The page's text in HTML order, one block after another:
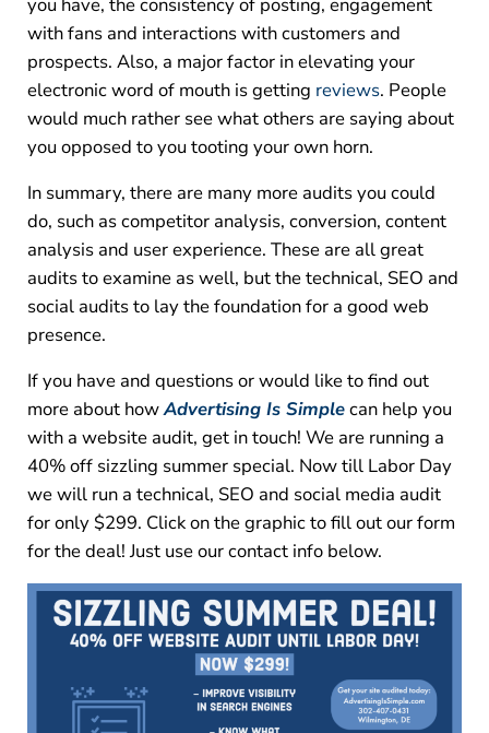
you have, the consistency of posting, engagement
with fans and interactions with customers and
prospects. Also, a major factor in elevating your
electronic word of mouth is getting reviews. People
would much rather see what others are saying about
you opposed to you tooting your own horn.
In summary, there are many more audits you could
do, such as competitor analysis, conversion, content
analysis and user experience. These are all great
audits to examine as well, but the technical, SEO and
social audits to lay the foundation for a good web
presence.
If you have and questions or would like to find out
more about howAdvertising Is Simplecan help you
with a website audit, get in touch! We are running a
40% off sizzling summer special. Now till Labor Day
we will run a technical, SEO and social media audit
for only $299. Click on the graphic to fill out our form
for the deal! Just use our contact info below.